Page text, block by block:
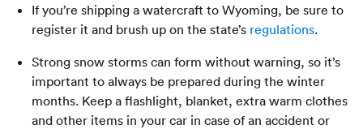
If you’re shipping a watercraft to Wyoming, be sure to
register it and brush up on the state’s regulations.
Strong snow storms can form without warning, so it’s
important to always be prepared during the winter
months. Keep a flashlight, blanket, extra warm clothes
and other items in your car in case of an accident or